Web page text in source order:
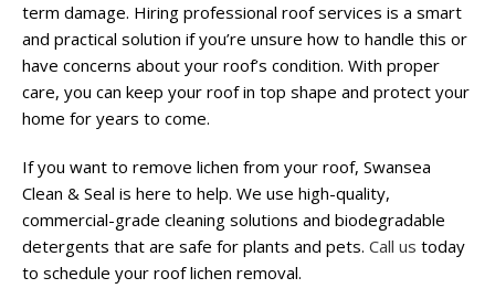
term damage. Hiring professional roof services is a smart
and practical solution if you’re unsure how to handle this or
have concerns about your roof’s condition. With proper
care, you can keep your roof in top shape and protect your
home for years to come.
If you want to remove lichen from your roof, Swansea
Clean & Seal is here to help. We use high-quality,
commercial-grade cleaning solutions and biodegradable
detergents that are safe for plants and pets. Call us today
to schedule your roof lichen removal.